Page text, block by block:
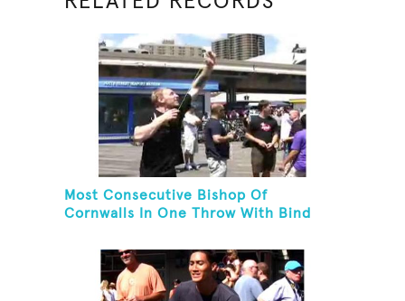
Most Consecutive Bishop Of
Cornwalls In One Throw With Bind